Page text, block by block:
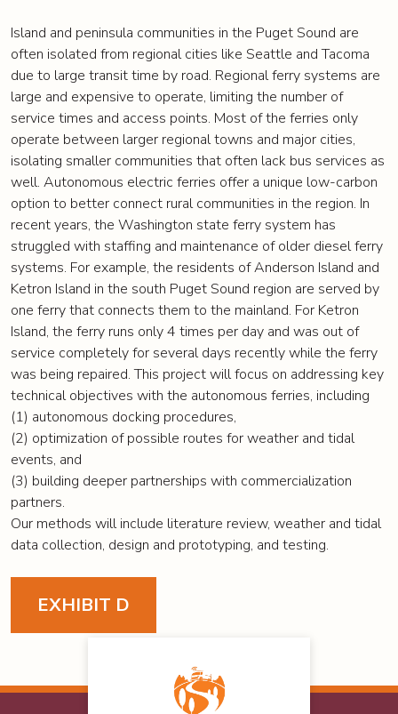
Island and peninsula communities in the Puget Sound are
often isolated from regional cities like Seattle and Tacoma
due to large transit time by road. Regional ferry systems are
large and expensive to operate, limiting the number of
service times and access points. Most of the ferries only
operate between larger regional towns and major cities,
isolating smaller communities that often lack bus services as
well. Autonomous electric ferries offer a unique low-carbon
option to better connect rural communities in the region. In
recent years, the Washington state ferry system has
struggled with staffing and maintenance of older diesel ferry
systems. For example, the residents of Anderson Island and
Ketron Island in the south Puget Sound region are served by
one ferry that connects them to the mainland. For Ketron
Island, the ferry runs only 4 times per day and was out of
service completely for several days recently while the ferry
was being repaired. This project will focus on addressing key
technical objectives with the autonomous ferries, including
(1) autonomous docking procedures,
(2) optimization of possible routes for weather and tidal
events, and
(3) building deeper partnerships with commercialization
partners.
Our methods will include literature review, weather and tidal
data collection, design and prototyping, and testing.
EXHIBIT D